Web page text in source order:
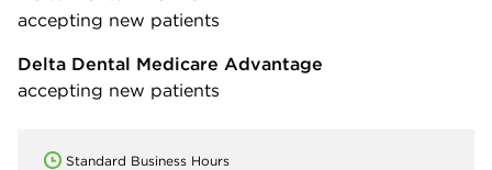
accepting new patients
Delta Dental Medicare Advantage
accepting new patients
Standard Business Hours